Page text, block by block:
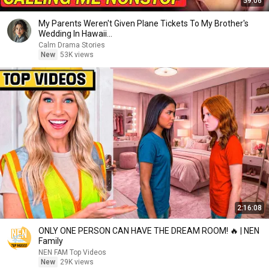
My Parents Weren't Given Plane Tickets To My Brother's
Wedding In Hawaii...
Calm Drama Stories
New 53K views
2:16:08
ONLY ONE PERSON CAN HAVE THE DREAM ROOM! 🔥 | NEN
Family
NEN FAM Top Videos
New
29K views